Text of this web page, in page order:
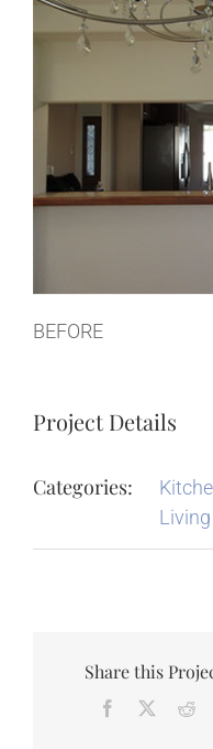
BEFORE
Project Details
Categories:
Share this
Facebook